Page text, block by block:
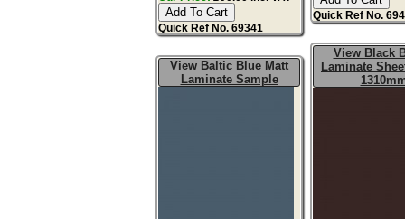
Quick Ref No. 69341
Quick Ref No.
View Baltic Blue Matt
Laminate Sample
View Black
Laminate